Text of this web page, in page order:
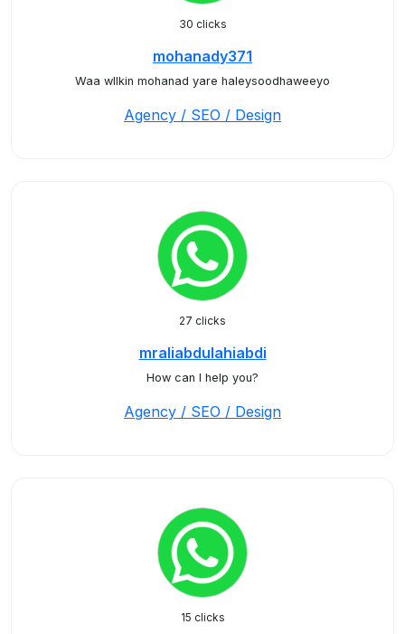
30 clicks
mohanady371
Waa wllkin mohanad yare haleysoodhaweeyo
Agency / SEO / Design
27 clicks
mraliabdulahiabdi
How can I help you?
Agency / SEO / Design
15 clicks